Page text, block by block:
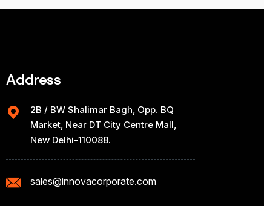
Address
2B / BW Shalimar Bagh, Opp. BQ
Market, Near DT City Centre Mall,
New Delhi-110088.
sales@innovacorporate.com